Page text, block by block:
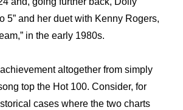
5” and her duet with Kenny Rogers,
in the early 1980s.
altogether from simply
top the Hot 100. Consider, for
cases where the two charts